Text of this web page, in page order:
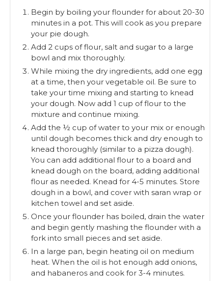
Begin by boiling your flounder for about 20-30
minutes in a pot. This will cook as you prepare
your pie dough.
Add 2 cups of flour, salt and sugar to a large
bowl and mix thoroughly.
While mixing the dry ingredients, add one egg
at a time, then your vegetable oil. Be sure to
take your time mixing and starting to knead
your dough. Now add 1 cup of flour to the
mixture and continue mixing.
Add the ½ cup of water to your mix or enough
until dough becomes thick and dry enough to
knead thoroughly (similar to a pizza dough).
You can add additional flour to a board and
knead dough on the board, adding additional
flour as needed. Knead for 4-5 minutes. Store
dough in a bowl, and cover with saran wrap or
kitchen towel and set aside.
Once your flounder has boiled, drain the water
and begin gently mashing the flounder with a
fork into small pieces and set aside.
In a large pan, begin heating oil on medium
heat. When the oil is hot enough add onions,
and habaneros and cook for 3-4 minutes.